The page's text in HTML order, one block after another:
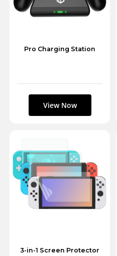
Pro Charging Station
3-in-1 Screen Protector